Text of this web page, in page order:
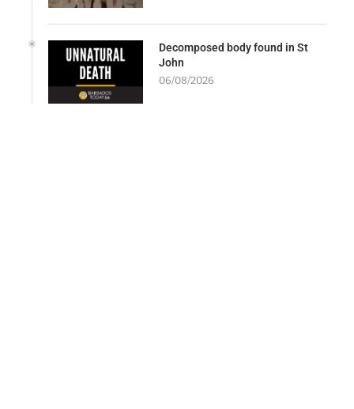
Decomposed body found in St
John
06/08/2026